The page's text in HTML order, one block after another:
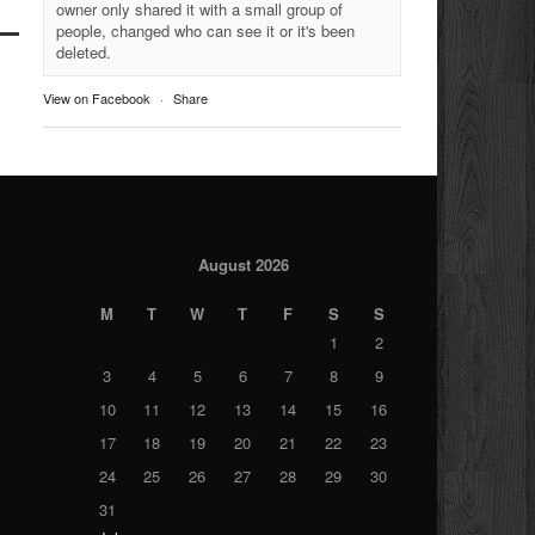
owner only shared it with a small group of
people, changed who can see it or it's been
deleted.
View on Facebook · Share
August 2026
M T W T F S
S
1
2
3
4 5 6 7 8
9
10
11 12 13 14 15
16
17
18 19 20 21 22
23
24
25 26 27 28 29
30
31